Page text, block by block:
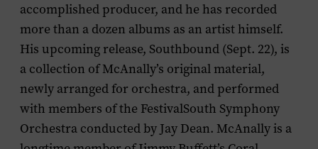
accomplished producer, and he has recorded
more than a dozen albums as an artist himself.
His upcoming release, Southbound (Sept. 22), is
a collection of McAnally’s original material,
newly arranged for orchestra, and performed
with members of the FestivalSouth Symphony
Orchestra conducted by Jay Dean. McAnally is a